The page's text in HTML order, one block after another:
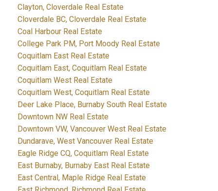
Clayton, Cloverdale Real Estate
Cloverdale BC, Cloverdale Real Estate
Coal Harbour Real Estate
College Park PM, Port Moody Real Estate
Coquitlam East Real Estate
Coquitlam East, Coquitlam Real Estate
Coquitlam West Real Estate
Coquitlam West, Coquitlam Real Estate
Deer Lake Place, Burnaby South Real Estate
Downtown NW Real Estate
Downtown VW, Vancouver West Real Estate
Dundarave, West Vancouver Real Estate
Eagle Ridge CQ, Coquitlam Real Estate
East Burnaby, Burnaby East Real Estate
East Central, Maple Ridge Real Estate